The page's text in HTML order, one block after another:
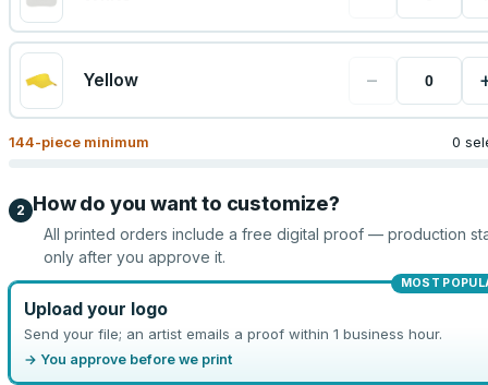
Yellow −
144-piece minimum 0
2 How do you want to customize?
All printed orders include a free digital proof — production
only after you approve it.
MOST
Upload your logo
Send your file; an artist emails a proof within 1 business hour.
→ You approve before we print